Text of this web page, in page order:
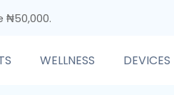
₦50,000.
WELLNESS DEVICES